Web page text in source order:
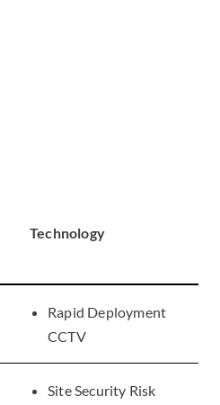
Technology
Rapid Deployment
CCTV
Site Security Risk